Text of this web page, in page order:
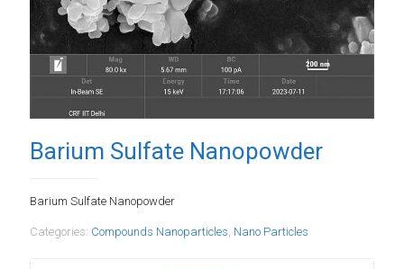
Barium Sulfate Nanopowder
Barium Sulfate Nanopowder
Categories: Compounds Nanoparticles, Nano Particles